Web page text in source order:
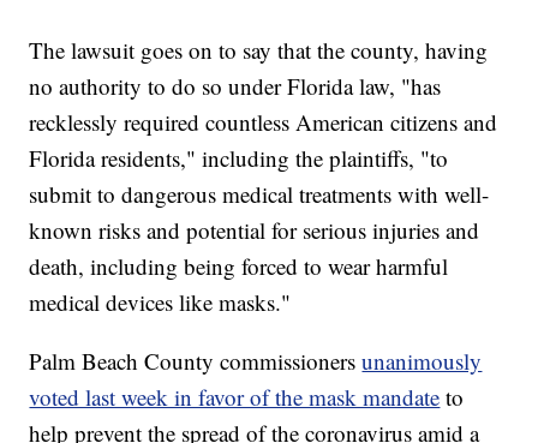
The lawsuit goes on to say that the county, having
no authority to do so under Florida law, "has
recklessly required countless American citizens and
Florida residents," including the plaintiffs, "to
submit to dangerous medical treatments with well-
known risks and potential for serious injuries and
death, including being forced to wear harmful
medical devices like masks."
Palm Beach County commissionersunanimously
voted last week in favor of the mask mandate to
help prevent the spread of the coronavirus amid a